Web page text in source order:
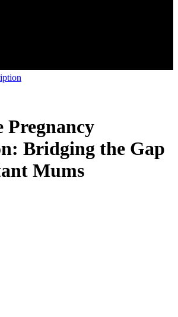
Pregnancy
Bridging the Gap
Mums